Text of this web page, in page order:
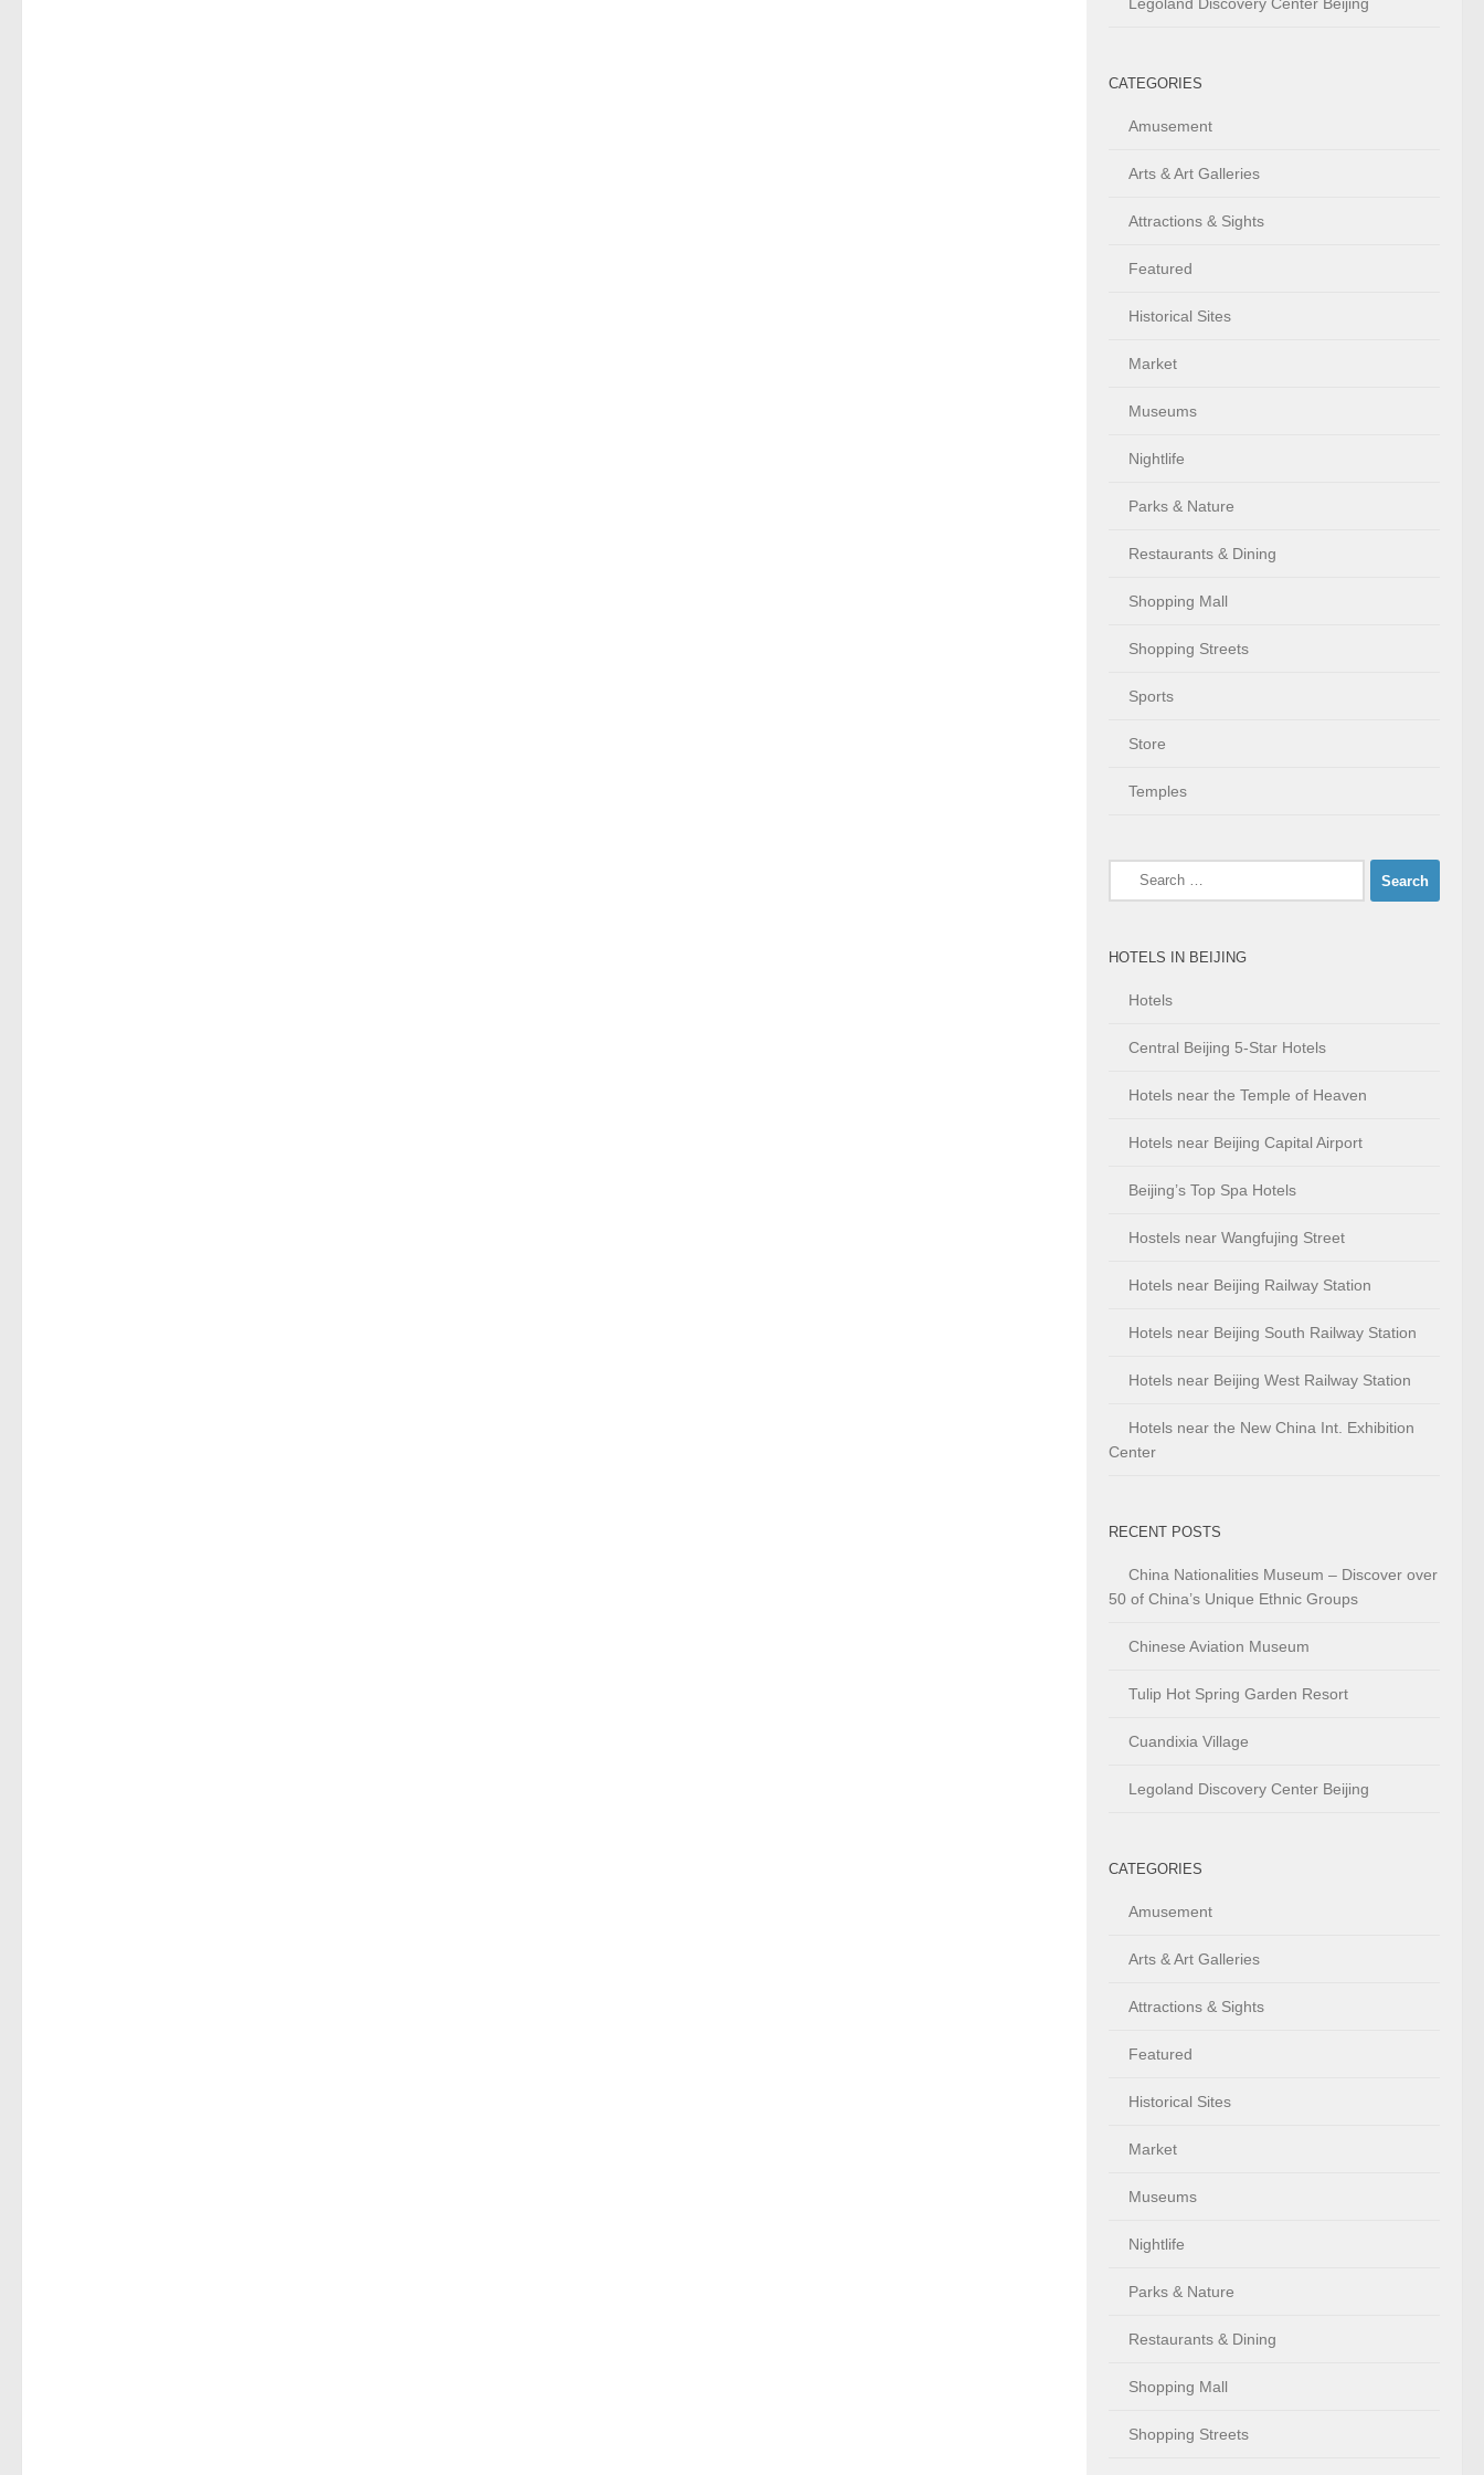
CATEGORIES
Amusement
Arts & Art Galleries
Attractions & Sights
Featured
Historical Sites
Market
Museums
Nightlife
Parks & Nature
Restaurants & Dining
Shopping Mall
Shopping Streets
Sports
Store
Temples
Search
HOTELS IN BEIJING
Hotels
Central Beijing 5-Star Hotels
Hotels near the Temple of Heaven
Hotels near Beijing Capital Airport
Beijing’s Top Spa Hotels
Hostels near Wangfujing Street
Hotels near Beijing Railway Station
Hotels near Beijing South Railway Station
Hotels near Beijing West Railway Station
Hotels near the New China Int. Exhibition
Center
RECENT POSTS
China Nationalities Museum – Discover over
50 of China’s Unique Ethnic Groups
Chinese Aviation Museum
Tulip Hot Spring Garden Resort
Cuandixia Village
Legoland Discovery Center Beijing
CATEGORIES
Amusement
Arts & Art Galleries
Attractions & Sights
Featured
Historical Sites
Market
Museums
Nightlife
Parks & Nature
Restaurants & Dining
Shopping Mall
Shopping Streets